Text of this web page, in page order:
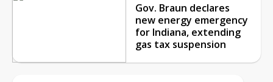
Gov. Braun declares
new energy emergency
for Indiana, extending
gas tax suspension